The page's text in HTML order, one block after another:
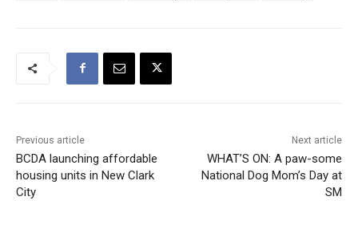
Previous article
BCDA launching affordable
housing units in New Clark
City
Next article
WHAT’S ON: A paw-some
National Dog Mom’s Day at
SM